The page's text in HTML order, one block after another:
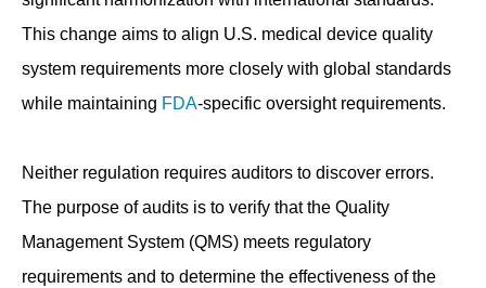
This change aims to align U.S. medical device quality
system requirements more closely with global standards
while maintaining FDA-specific oversight requirements.
Neither regulation requires auditors to discover errors.
The purpose of audits is to verify that the Quality
Management System (QMS) meets regulatory
requirements and to determine the effectiveness of the